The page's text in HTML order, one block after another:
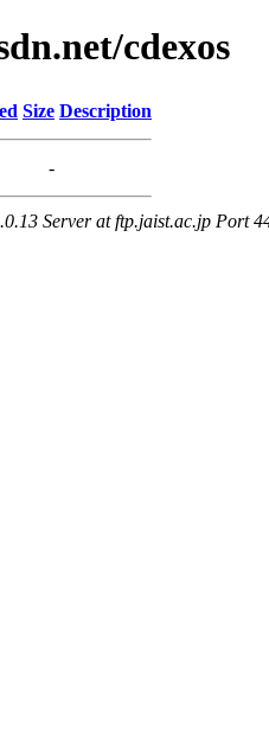
cdexos
Size Description
-
Server at ftp.jaist.ac.jp Port